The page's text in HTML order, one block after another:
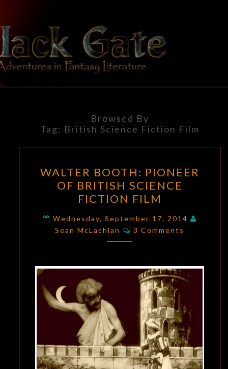
content
BLACK
GATE
Adventures
In Fantasy
Literature
Browsed By
Tag: British Science Fiction Film
BOOTH:
PIONEER
OF
BRITISH
SCIENCE
FICTION
WALTER BOOTH: PIONEER
OF BRITISH SCIENCE
FICTION FILM
Wednesday, September 17, 2014
Sean McLachlan
Comments
3 Comments